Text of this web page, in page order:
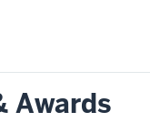
Awards